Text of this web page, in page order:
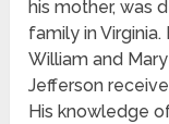
his mother, was
family in
William and
Jefferson
His knowledge